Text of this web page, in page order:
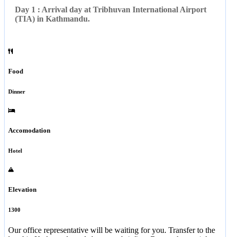
Day 1 : Arrival day at Tribhuvan International Airport
(TIA) in Kathmandu.
Food
Dinner
Accomodation
Hotel
Elevation
1300
Our office representative will be waiting for you. Transfer to the